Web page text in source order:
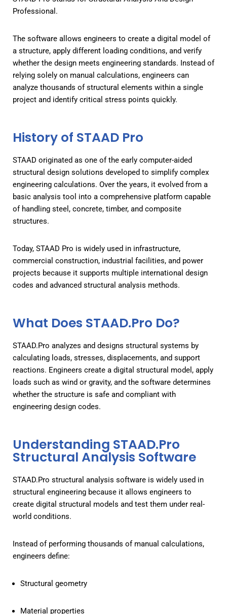
Professional.
The software allows engineers to create a digital model of
a structure, apply different loading conditions, and verify
whether the design meets engineering standards. Instead of
relying solely on manual calculations, engineers can
analyze thousands of structural elements within a single
project and identify critical stress points quickly.
History of STAAD Pro
STAAD originated as one of the early computer-aided
structural design solutions developed to simplify complex
engineering calculations. Over the years, it evolved from a
basic analysis tool into a comprehensive platform capable
of handling steel, concrete, timber, and composite
structures.
Today, STAAD Pro is widely used in infrastructure,
commercial construction, industrial facilities, and power
projects because it supports multiple international design
codes and advanced structural analysis methods.
What Does STAAD.Pro Do?
STAAD.Pro analyzes and designs structural systems by
calculating loads, stresses, displacements, and support
reactions. Engineers create a digital structural model, apply
loads such as wind or gravity, and the software determines
whether the structure is safe and compliant with
engineering design codes.
Understanding STAAD.Pro
Structural Analysis Software
STAAD.Pro structural analysis software is widely used in
structural engineering because it allows engineers to
create digital structural models and test them under real-
world conditions.
Instead of performing thousands of manual calculations,
engineers define:
Structural geometry
Material properties